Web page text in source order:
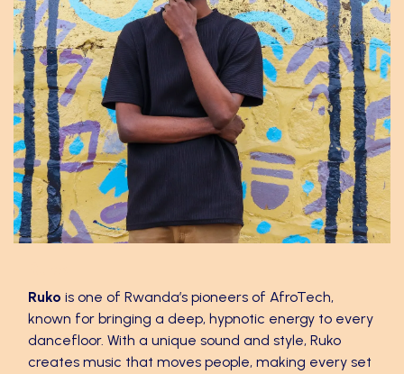
Ruko is one of Rwanda’s pioneers of AfroTech,
known for bringing a deep, hypnotic energy to every
dancefloor. With a unique sound and style, Ruko
creates music that moves people, making every set